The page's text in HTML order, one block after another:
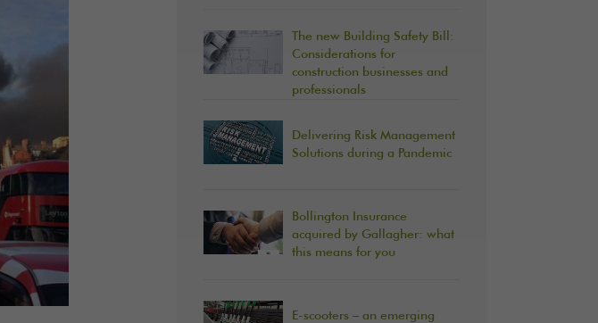
The new Building Safety Bill:
Considerations for
construction businesses and
professionals
Delivering Risk Management
Solutions during a Pandemic
Bollington Insurance
acquired by Gallagher: what
this means for you
E-scooters – an emerging